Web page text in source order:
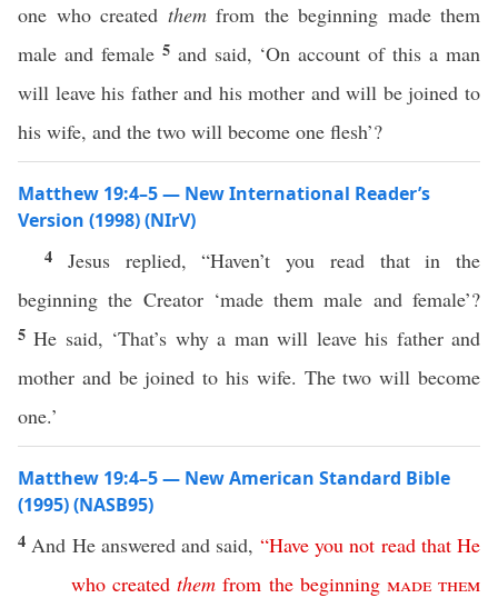
one who created themfrom the beginning made them
male and female 5 and said, ‘On account of this a man
will leave his father and his mother and will be joined to
his wife, and the two will become one flesh’?
Matthew 19:4–5 — New International Reader’s
Version (1998) (NIrV)
4 Jesus replied, “Haven’t you read that in the
beginning the Creator ‘made them male and female’?
5He said, ‘That’s why a man will leave his father and
mother and be joined to his wife. The two will become
one.’
Matthew 19:4–5 — New American Standard Bible
(1995) (NASB95)
4 And He answeredand said, “Have you not read that He
who created them from the beginning made them